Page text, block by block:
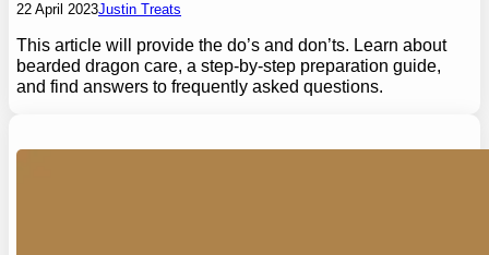
22 April 2023Justin Treats
This article will provide the do’s and don’ts. Learn about
bearded dragon care, a step-by-step preparation guide,
and find answers to frequently asked questions.